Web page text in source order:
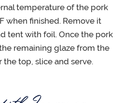
temperature of the pork
when finished. Remove it
tent with foil. Once the pork
remaining glaze from the
the top, slice and serve.